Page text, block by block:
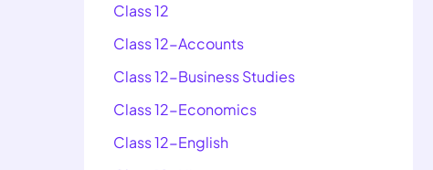
Class 12
Class 12-Accounts
Class 12-Business Studies
Class 12-Economics
Class 12-English